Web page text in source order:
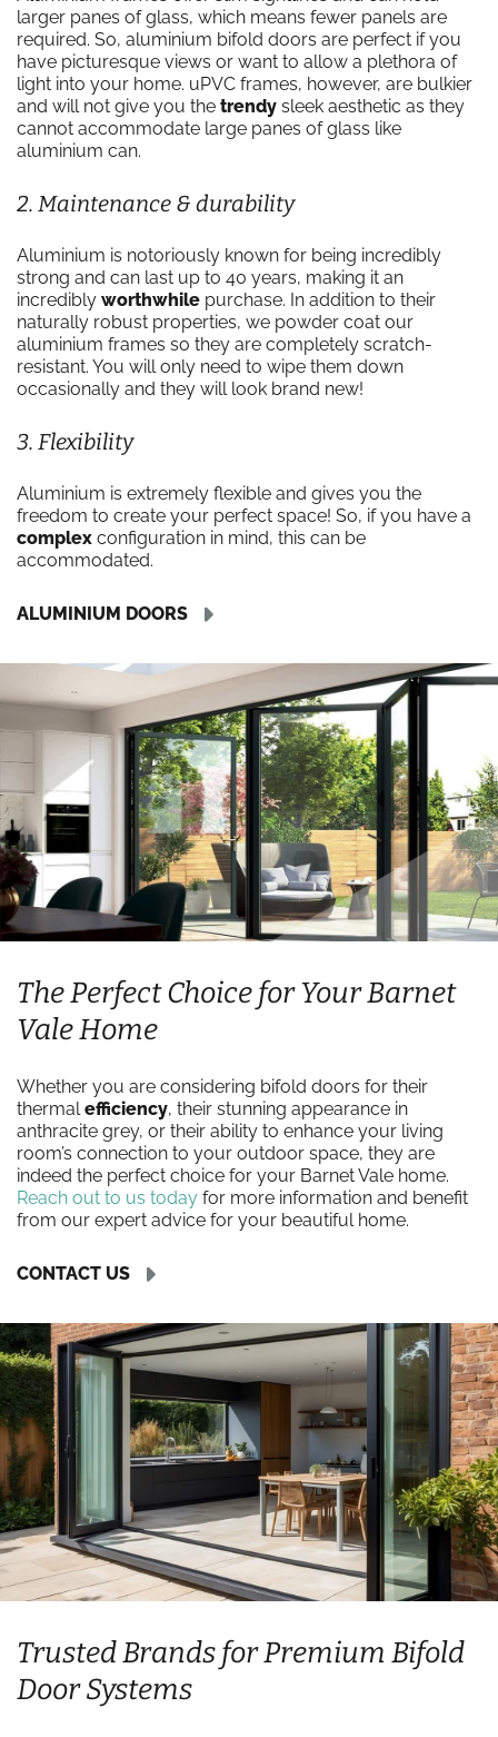
larger panes of glass, which means fewer panels are
required. So, aluminium bifold doors are perfect if you
have picturesque views or want to allow a plethora of
light into your home. uPVC frames, however, are bulkier
and will not give you the trendy sleek aesthetic as they
cannot accommodate large panes of glass like
aluminium can.
2. Maintenance & durability
Aluminium is notoriously known for being incredibly
strong and can last up to 40 years, making it an
incredibly worthwhile purchase. In addition to their
naturally robust properties, we powder coat our
aluminium frames so they are completely scratch-
resistant. You will only need to wipe them down
occasionally and they will look brand new!
3. Flexibility
Aluminium is extremely flexible and gives you the
freedom to create your perfect space! So, if you have a
complex configuration in mind, this can be
accommodated.
ALUMINIUM DOORS
The Perfect Choice for Your Barnet
Vale Home
Whether you are considering bifold doors for their
thermalefficiency, their stunning appearance in
anthracite grey, or their ability to enhance your living
room’s connection to your outdoor space, they are
indeed the perfect choice for your Barnet Vale home.
Reach out to us today for more information and benefit
from our expert advice for your beautiful home.
CONTACT US
Trusted Brands for Premium Bifold
Door Systems